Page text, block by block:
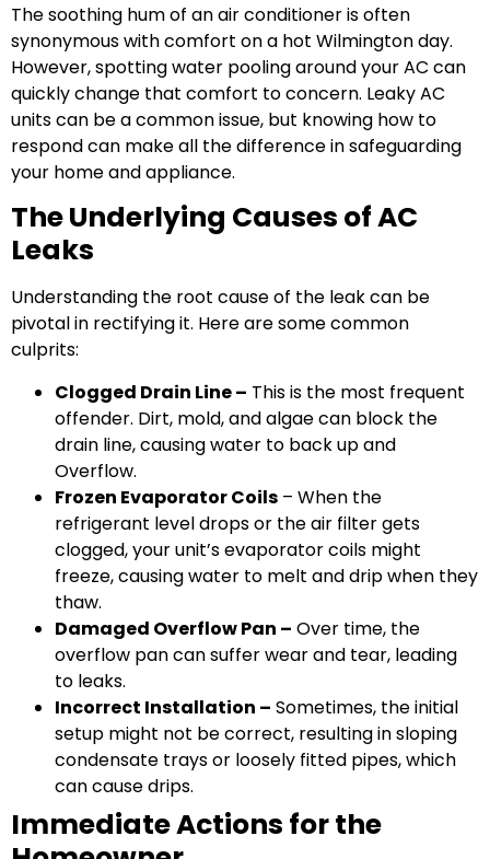
The soothing hum of an air conditioner is often
synonymous with comfort on a hot Wilmington day.
However, spotting water pooling around your AC can
quickly change that comfort to concern. Leaky AC
units can be a common issue, but knowing how to
respond can make all the difference in safeguarding
your home and appliance.
The Underlying Causes of AC
Leaks
Understanding the root cause of the leak can be
pivotal in rectifying it. Here are some common
culprits:
Clogged Drain Line – This is the most frequent
offender. Dirt, mold, and algae can block the
drain line, causing water to back up and
Overflow.
Frozen Evaporator Coils – When the
refrigerant level drops or the air filter gets
clogged, your unit’s evaporator coils might
freeze, causing water to melt and drip when they
thaw.
Damaged Overflow Pan – Over time, the
overflow pan can suffer wear and tear, leading
to leaks.
Incorrect Installation – Sometimes, the initial
setup might not be correct, resulting in sloping
condensate trays or loosely fitted pipes, which
can cause drips.
Immediate Actions for the